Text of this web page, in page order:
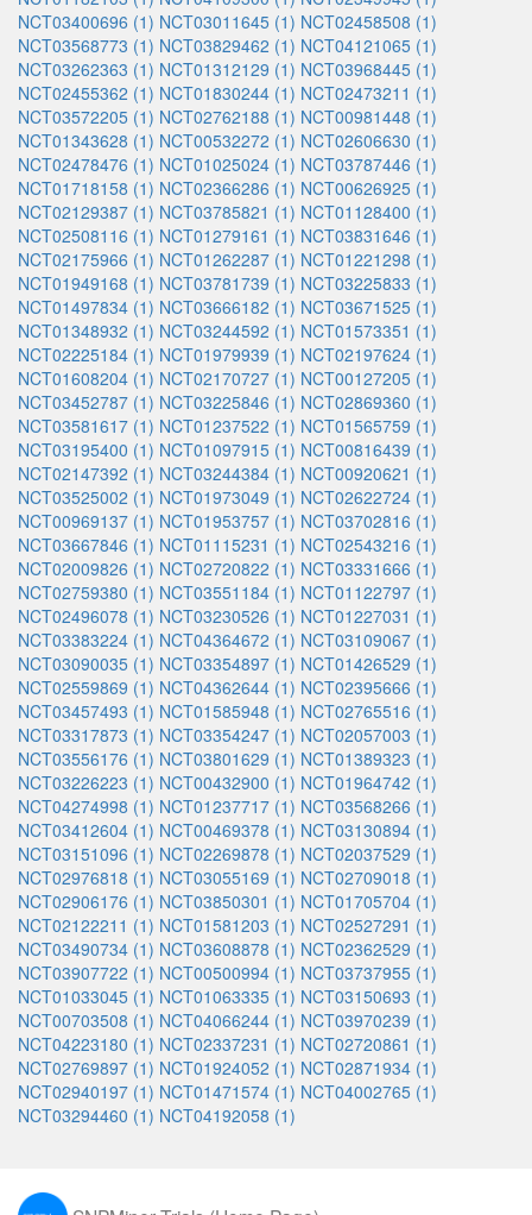
NCT03400696 (1) NCT03011645 (1) NCT02458508 (1)
NCT03568773 (1) NCT03829462 (1) NCT04121065 (1)
NCT03262363 (1) NCT01312129 (1) NCT03968445 (1)
NCT02455362 (1) NCT01830244 (1) NCT02473211 (1)
NCT03572205 (1) NCT02762188 (1) NCT00981448 (1)
NCT01343628 (1) NCT00532272 (1) NCT02606630 (1)
NCT02478476 (1) NCT01025024 (1) NCT03787446 (1)
NCT01718158 (1) NCT02366286 (1) NCT00626925 (1)
NCT02129387 (1) NCT03785821 (1) NCT01128400 (1)
NCT02508116 (1) NCT01279161 (1) NCT03831646 (1)
NCT02175966 (1) NCT01262287 (1) NCT01221298 (1)
NCT01949168 (1) NCT03781739 (1) NCT03225833 (1)
NCT01497834 (1) NCT03666182 (1) NCT03671525 (1)
NCT01348932 (1) NCT03244592 (1) NCT01573351 (1)
NCT02225184 (1) NCT01979939 (1) NCT02197624 (1)
NCT01608204 (1) NCT02170727 (1) NCT00127205 (1)
NCT03452787 (1) NCT03225846 (1) NCT02869360 (1)
NCT03581617 (1) NCT01237522 (1) NCT01565759 (1)
NCT03195400 (1) NCT01097915 (1) NCT00816439 (1)
NCT02147392 (1) NCT03244384 (1) NCT00920621 (1)
NCT03525002 (1) NCT01973049 (1) NCT02622724 (1)
NCT00969137 (1) NCT01953757 (1) NCT03702816 (1)
NCT03667846 (1) NCT01115231 (1) NCT02543216 (1)
NCT02009826 (1) NCT02720822 (1) NCT03331666 (1)
NCT02759380 (1) NCT03551184 (1) NCT01122797 (1)
NCT02496078 (1) NCT03230526 (1) NCT01227031 (1)
NCT03383224 (1) NCT04364672 (1) NCT03109067 (1)
NCT03090035 (1) NCT03354897 (1) NCT01426529 (1)
NCT02559869 (1) NCT04362644 (1) NCT02395666 (1)
NCT03457493 (1) NCT01585948 (1) NCT02765516 (1)
NCT03317873 (1) NCT03354247 (1) NCT02057003 (1)
NCT03556176 (1) NCT03801629 (1) NCT01389323 (1)
NCT03226223 (1) NCT00432900 (1) NCT01964742 (1)
NCT04274998 (1) NCT01237717 (1) NCT03568266 (1)
NCT03412604 (1) NCT00469378 (1) NCT03130894 (1)
NCT03151096 (1) NCT02269878 (1) NCT02037529 (1)
NCT02976818 (1) NCT03055169 (1) NCT02709018 (1)
NCT02906176 (1) NCT03850301 (1) NCT01705704 (1)
NCT02122211 (1) NCT01581203 (1) NCT02527291 (1)
NCT03490734 (1) NCT03608878 (1) NCT02362529 (1)
NCT03907722 (1) NCT00500994 (1) NCT03737955 (1)
NCT01033045 (1) NCT01063335 (1) NCT03150693 (1)
NCT00703508 (1) NCT04066244 (1) NCT03970239 (1)
NCT04223180 (1) NCT02337231 (1) NCT02720861 (1)
NCT02769897 (1) NCT01924052 (1) NCT02871934 (1)
NCT02940197 (1) NCT01471574 (1) NCT04002765 (1)
NCT03294460 (1) NCT04192058 (1)